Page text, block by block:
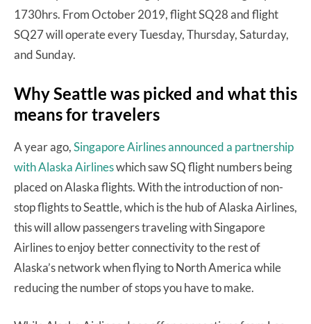
1730hrs. From October 2019, flight SQ28 and flight
SQ27 will operate every Tuesday, Thursday, Saturday,
and Sunday.
Why Seattle was picked and what this
means for travelers
A year ago,Singapore Airlines announced a partnership
with Alaska Airlineswhich saw SQ flight numbers being
placed on Alaska flights. With the introduction of non-
stop flights to Seattle, which is the hub of Alaska Airlines,
this will allow passengers traveling with Singapore
Airlines to enjoy better connectivity to the rest of
Alaska’s network when flying to North America while
reducing the number of stops you have to make.